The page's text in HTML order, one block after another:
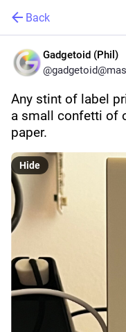
Back
Gadgetoid (Phil)
Any stint of label
a small confetti of
paper.
Hide